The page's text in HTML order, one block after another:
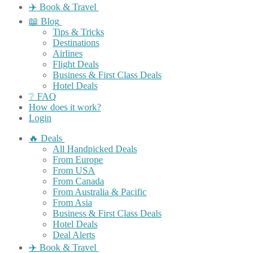
✈️ Book & Travel
📖 Blog
Tips & Tricks
Destinations
Airlines
Flight Deals
Business & First Class Deals
Hotel Deals
❔ FAQ
How does it work?
Login
🔥 Deals
All Handpicked Deals
From Europe
From USA
From Canada
From Australia & Pacific
From Asia
Business & First Class Deals
Hotel Deals
Deal Alerts
✈️ Book & Travel